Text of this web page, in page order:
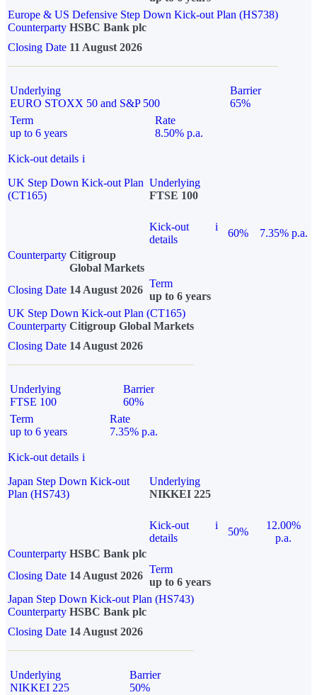
Europe & US Defensive Step Down Kick-out Plan (HS738)
Counterparty HSBC Bank plc
Closing Date 11 August 2026
Underlying
EURO STOXX 50 and S&P 500
Barrier
65%
Term
up to 6 years
Rate
8.50% p.a.
Kick-out details i
UK Step Down Kick-out Plan
(CT165)
Underlying
FTSE 100
Kick-out
details
i
60%
7.35% p.a.
Counterparty Citigroup
Global Markets
Closing Date 14 August 2026
Term
up to 6 years
UK Step Down Kick-out Plan (CT165)
Counterparty Citigroup Global Markets
Closing Date 14 August 2026
Underlying
FTSE 100
Barrier
60%
Term
up to 6 years
Rate
7.35% p.a.
Kick-out details i
Japan Step Down Kick-out
Plan (HS743)
Underlying
NIKKEI 225
Kick-out
details
i
50%
12.00%
p.a.
Counterparty HSBC Bank plc
Closing Date 14 August 2026
Term
up to 6 years
Japan Step Down Kick-out Plan (HS743)
Counterparty HSBC Bank plc
Closing Date 14 August 2026
Underlying
NIKKEI 225
Barrier
50%